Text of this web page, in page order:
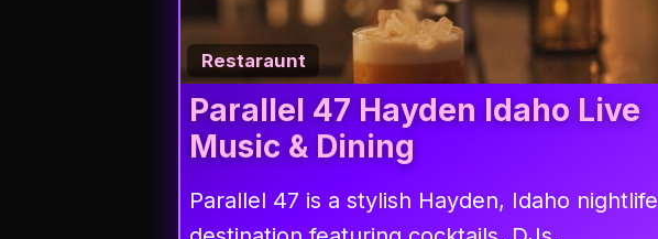
Restaraunt
Parallel 47 Hayden Idaho Live
Music & Dining
Parallel 47 is a stylish Hayden, Idaho nightlife